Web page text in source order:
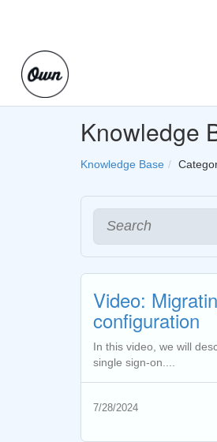
Knowledge
Knowledge Base
Video:
configuration
In this video, we will
single sign-on....
7/28/2024